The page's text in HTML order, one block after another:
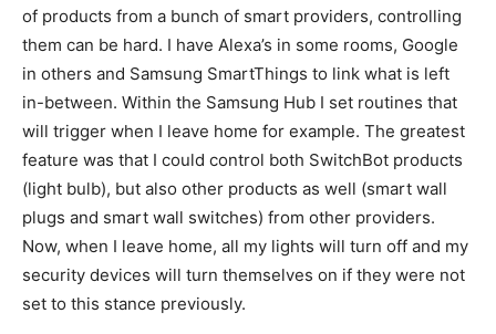
of products from a bunch of smart providers, controlling
them can be hard. I have Alexa’s in some rooms, Google
in others and Samsung SmartThings to link what is left
in-between. Within the Samsung Hub I set routines that
will trigger when I leave home for example. The greatest
feature was that I could control both SwitchBot products
(light bulb), but also other products as well (smart wall
plugs and smart wall switches) from other providers.
Now, when I leave home, all my lights will turn off and my
security devices will turn themselves on if they were not
set to this stance previously.